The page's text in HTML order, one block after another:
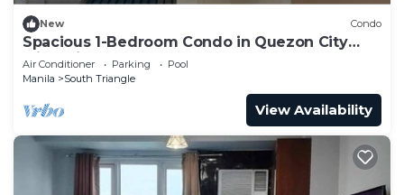
New Condo
Spacious 1-Bedroom Condo in Quezon City
with Private Pool
Air Conditioner Parking
Pool
Manila
South Triangle
View Availability